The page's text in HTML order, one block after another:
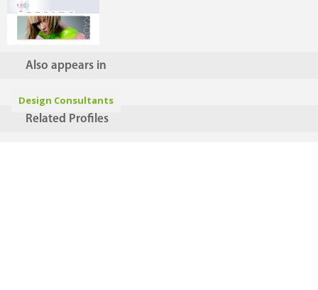
Also appears in
Design Consultants
Related Profiles